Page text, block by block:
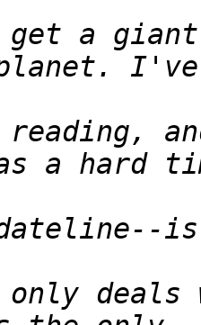
a giant
reading,
only